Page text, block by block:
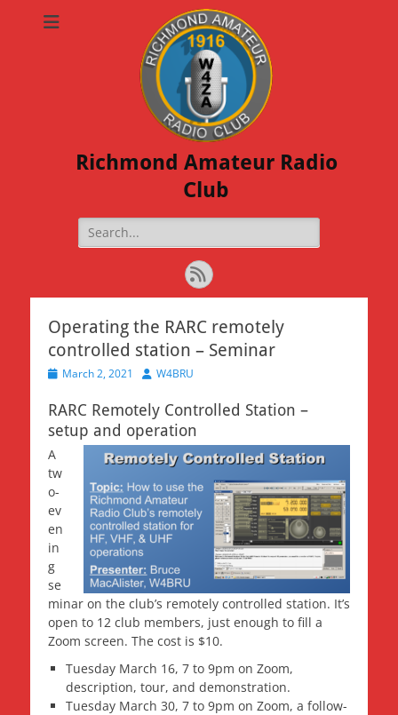
Richmond Amateur Radio
Club
Search
for:
Feed
Operating the RARC remotely
controlled station – Seminar
PostedMarch 2, 2021 Author
W4BRU
RARC Remotely Controlled Station –
setup and operation
A
tw
o-
ev
en
in
g
se
minar on the club’s remotely controlled station. It’s
open to 12 club members, just enough to fill a
Zoom screen. The cost is $10.
Tuesday March 16, 7 to 9pm on Zoom,
description, tour, and demonstration.
Tuesday March 30, 7 to 9pm on Zoom, a follow-